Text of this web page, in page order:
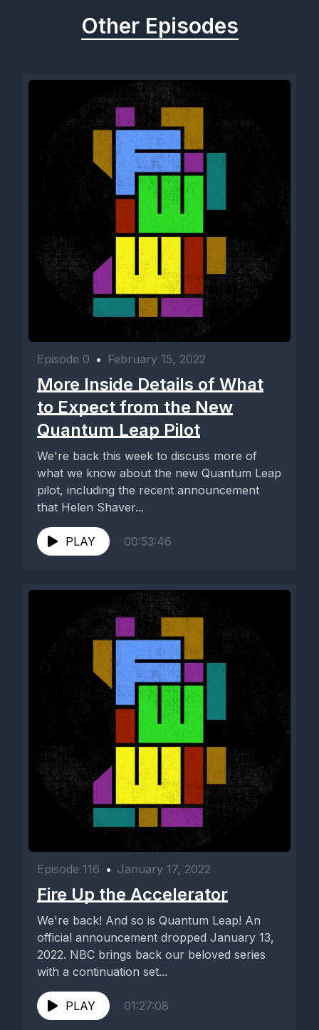
Other Episodes
Episode 0 • February 15, 2022
More Inside Details of What
to Expect from the New
Quantum Leap Pilot
We're back this week to discuss more of
what we know about the new Quantum Leap
pilot, including the recent announcement
that Helen Shaver...
PLAY 00:53:46
Episode 116 • January 17, 2022
Fire Up the Accelerator
We're back! And so is Quantum Leap! An
official announcement dropped January 13,
2022. NBC brings back our beloved series
with a continuation set...
PLAY 01:27:08